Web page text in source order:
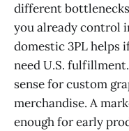
different
you already control
domestic 3PL helps
need U.S.
sense for custom
merchandise. A
enough for early